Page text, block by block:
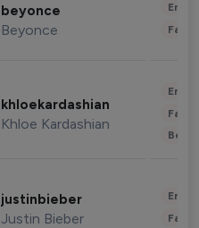
beyonce
Beyonce
khloekardashian
Khloe Kardashian
justinbieber
Justin Bieber